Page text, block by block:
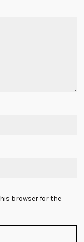
browser for the